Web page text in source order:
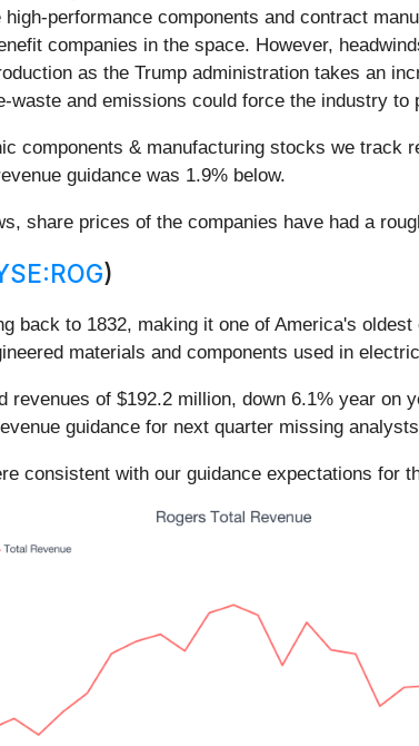
high-performance components and contract
companies in the space. However,
as the Trump administration takes an
waste and emissions could force the industry
components & manufacturing stocks we track
guidance was 1.9% below.
share prices of the companies have had a
)
back to 1832, making it one of America's
materials and components used in
revenues of $192.2 million, down 6.1% year
guidance for next quarter missing
consistent with our guidance expectations for